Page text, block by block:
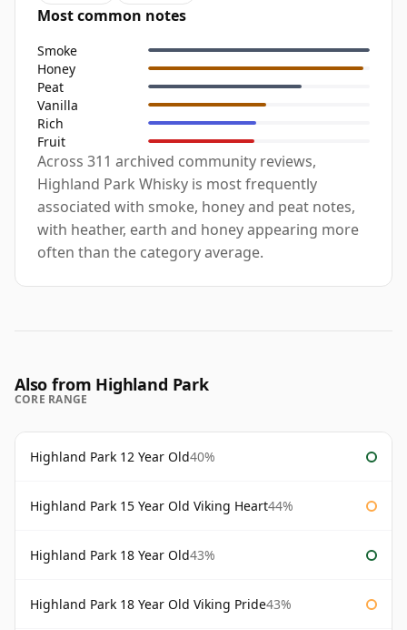
Most common notes
Smoke
Honey
Peat
Vanilla
Rich
Fruit
Across 311 archived community reviews,
Highland Park Whisky is most frequently
associated with smoke, honey and peat notes,
with heather, earth and honey appearing more
often than the category average.
Also from Highland Park
CORE RANGE
Highland Park 12 Year Old40%
Highland Park 15 Year Old Viking Heart44%
Highland Park 18 Year Old43%
Highland Park 18 Year Old Viking Pride43%